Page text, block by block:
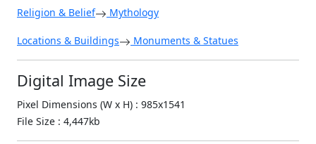
Religion & Belief Mythology
Locations & Buildings Monuments & Statues
Digital Image Size
Pixel Dimensions (W x H) : 985x1541
File Size : 4,447kb